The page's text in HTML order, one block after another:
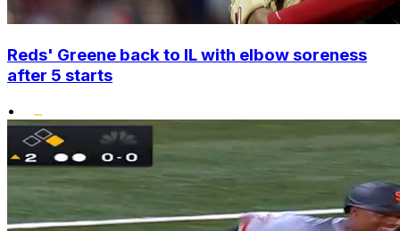
Reds' Greene back to IL with elbow soreness
after 5 starts
•